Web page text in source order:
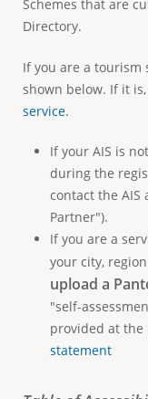
Schemes that are
Directory.
If you are a tourism
shown below. If it
service.
If your AIS is
during the
contact the AIS
Partner").
If you are a
your city,
upload a
"self-
provided at the
statement